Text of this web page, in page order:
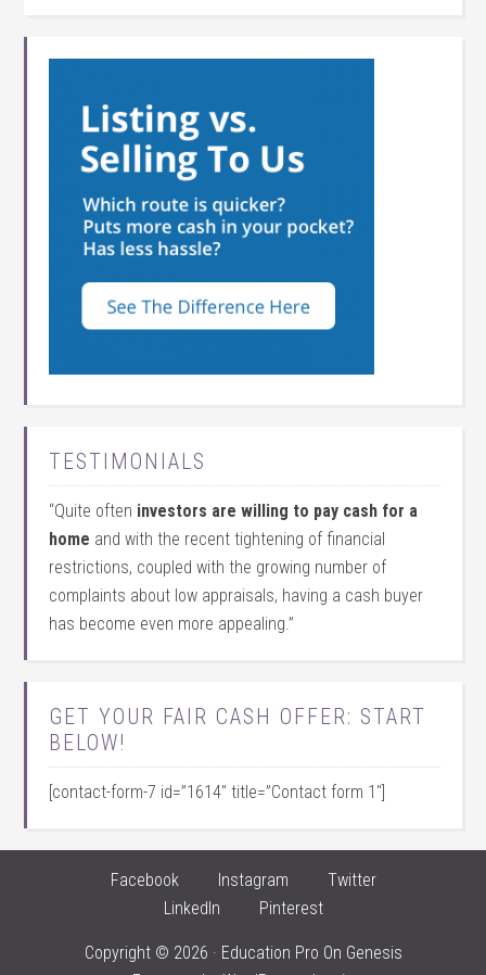
TESTIMONIALS
“Quite often investors are willing to pay cash for a
home and with the recent tightening of financial
restrictions, coupled with the growing number of
complaints about low appraisals, having a cash buyer
has become even more appealing.”
GET YOUR FAIR CASH OFFER: START
BELOW!
[contact-form-7 id=”1614″ title=”Contact form 1″]
Facebook Instagram
Twitter
LinkedIn
Pinterest
Copyright © 2026 · Education Pro On Genesis